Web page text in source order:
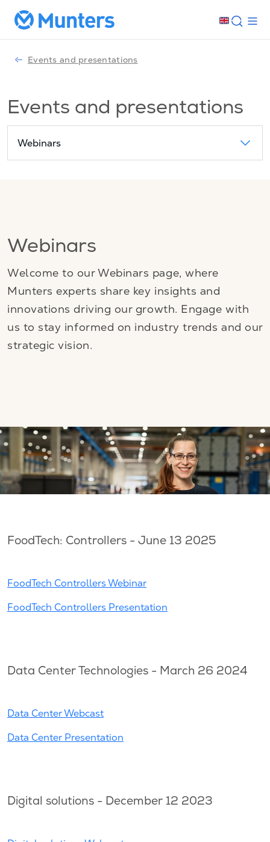
Events and presentations
Events and presentations
Webinars
Webinars
Welcome to our Webinars page, where
Munters experts share key insights and
innovations driving our growth. Engage with
us to stay informed on industry trends and our
strategic vision.
FoodTech: Controllers - June 13 2025
FoodTech Controllers Webinar
FoodTech Controllers Presentation
Data Center Technologies - March 26 2024
Data Center Webcast
Data Center Presentation
Digital solutions - December 12 2023